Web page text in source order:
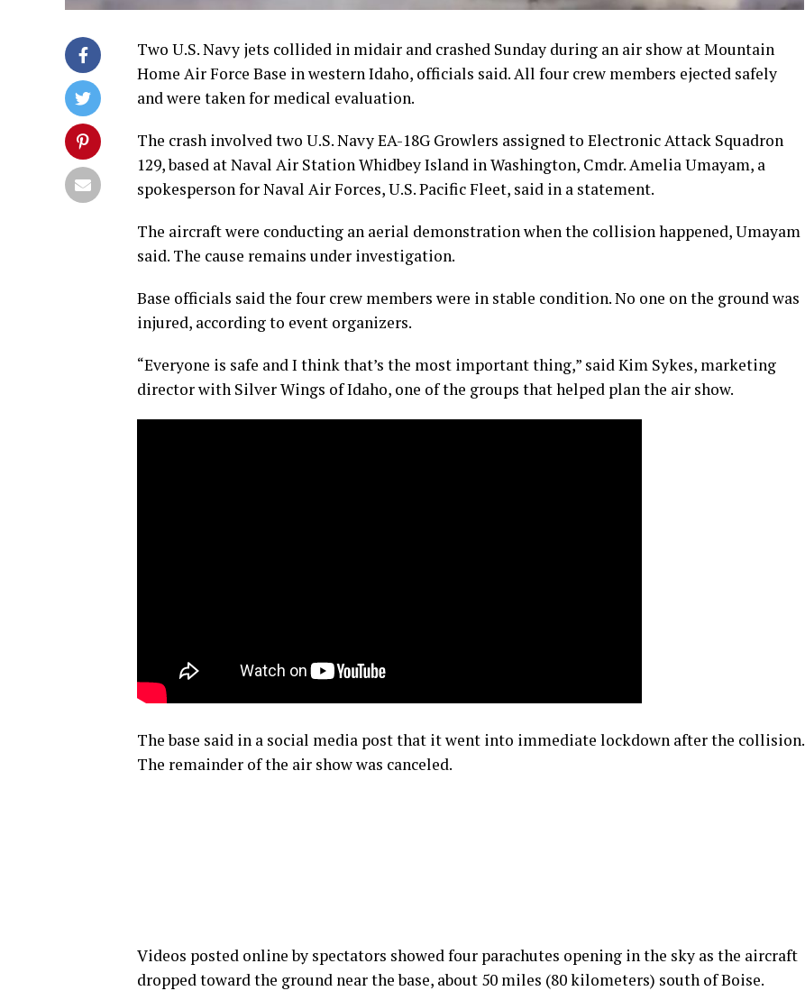
Two U.S. Navy jets collided in midair and crashed Sunday during an air show at Mountain
Home Air Force Base in western Idaho, officials said. All four crew members ejected safely
and were taken for medical evaluation.
The crash involved two U.S. Navy EA-18G Growlers assigned to Electronic Attack Squadron
129, based at Naval Air Station Whidbey Island in Washington, Cmdr. Amelia Umayam, a
spokesperson for Naval Air Forces, U.S. Pacific Fleet, said in a statement.
The aircraft were conducting an aerial demonstration when the collision happened, Umayam
said. The cause remains under investigation.
Base officials said the four crew members were in stable condition. No one on the ground was
injured, according to event organizers.
“Everyone is safe and I think that’s the most important thing,” said Kim Sykes, marketing
director with Silver Wings of Idaho, one of the groups that helped plan the air show.
The base said in a social media post that it went into immediate lockdown after the collision.
The remainder of the air show was canceled.
Videos posted online by spectators showed four parachutes opening in the sky as the aircraft
dropped toward the ground near the base, about 50 miles (80 kilometers) south of Boise.